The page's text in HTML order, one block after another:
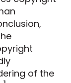
of the